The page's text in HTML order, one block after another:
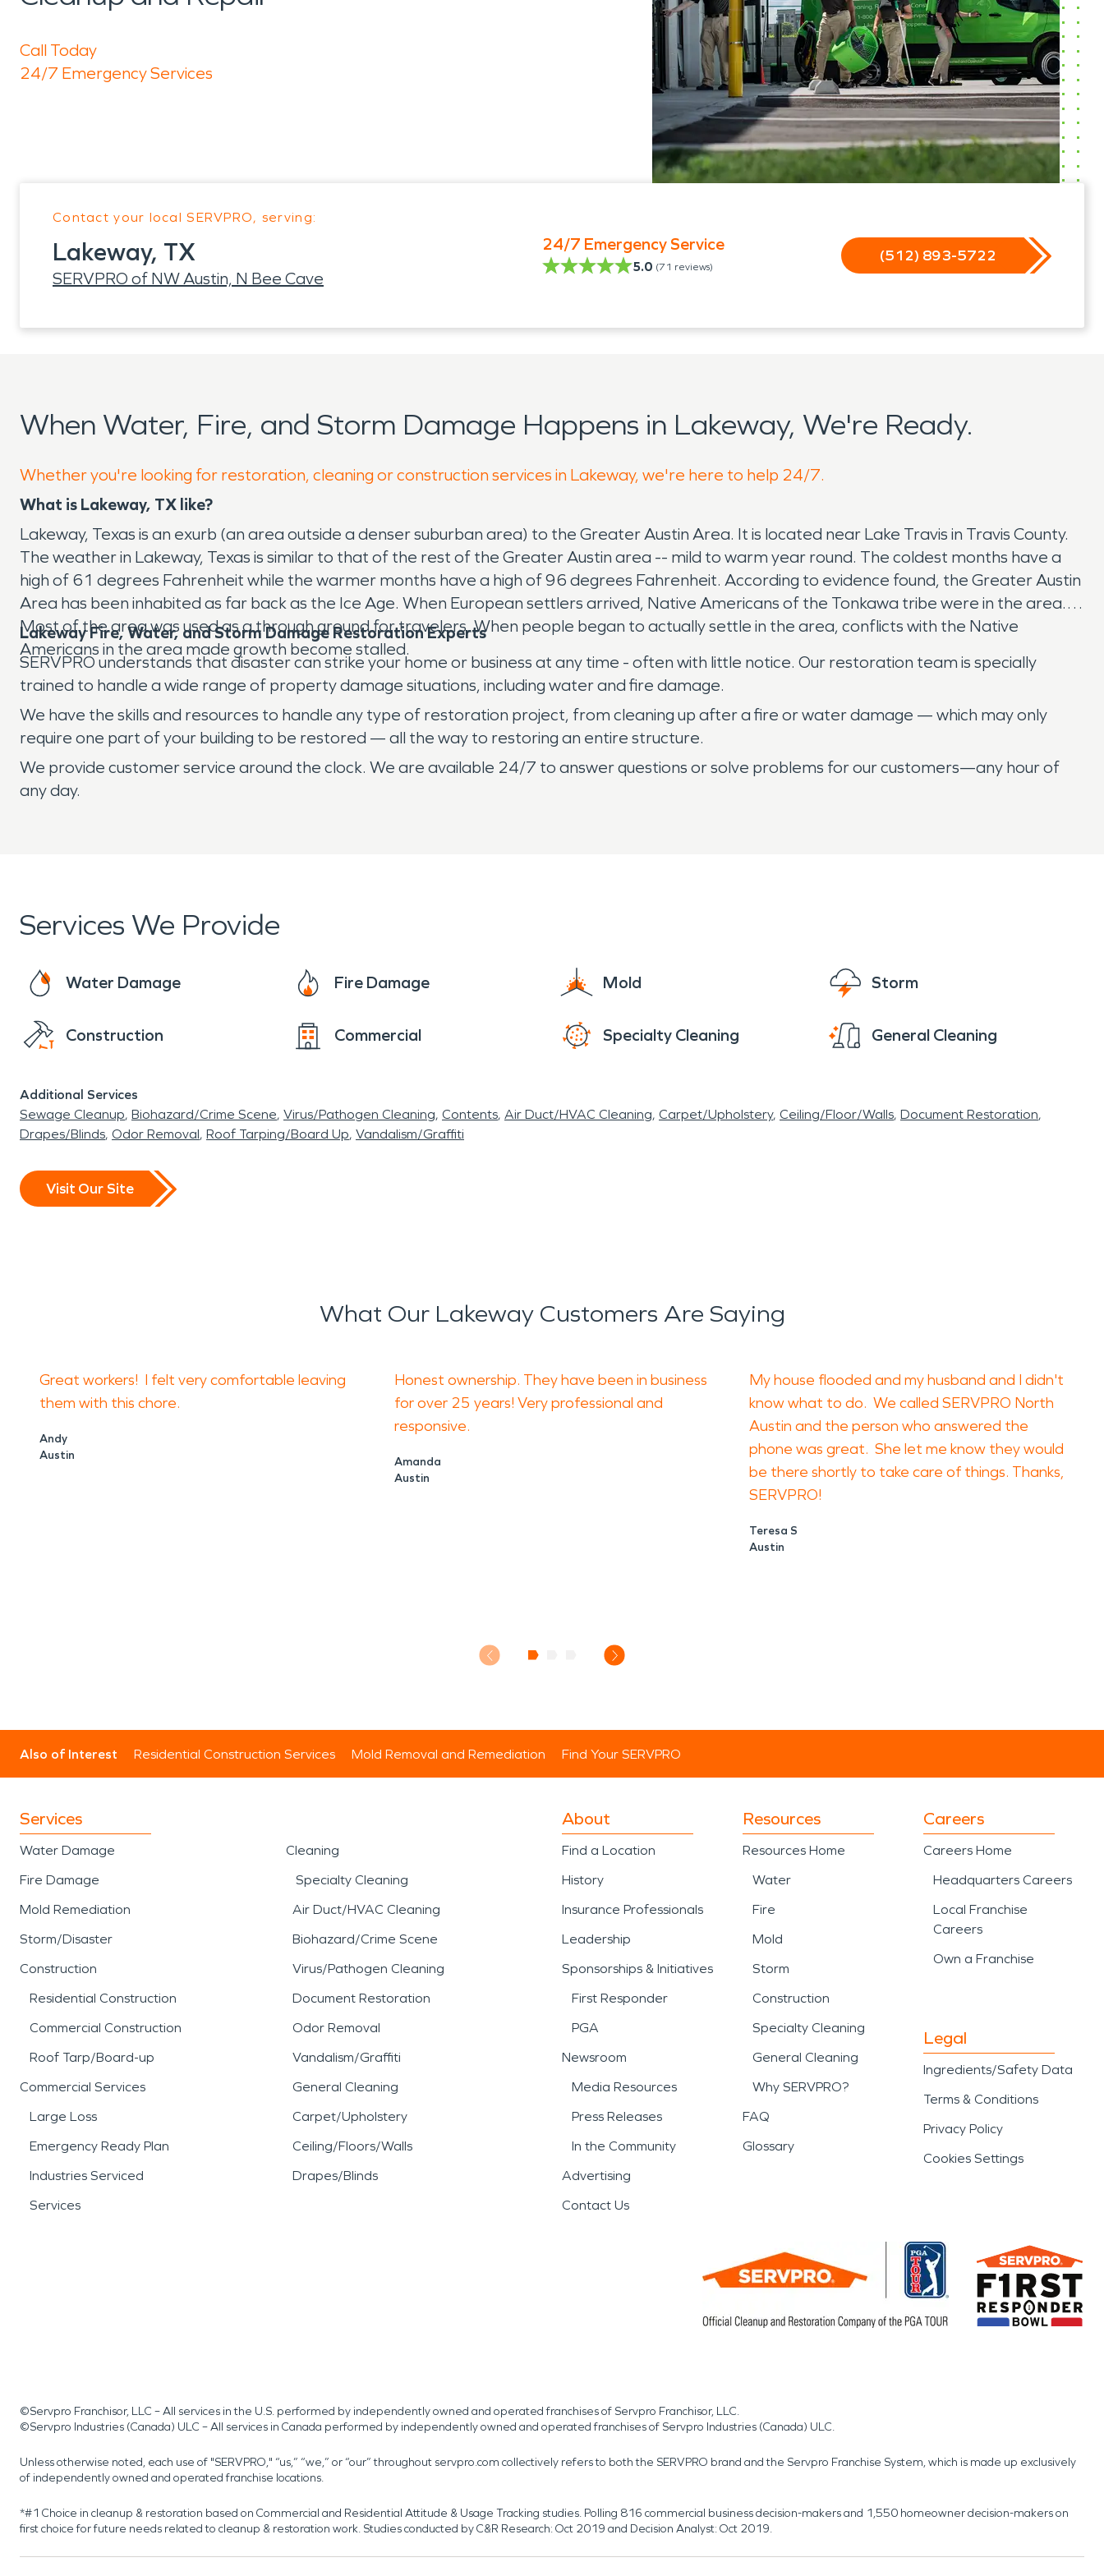
Call Today
24/7 Emergency Services
Contact your local SERVPRO, serving:
Lakeway, TX
SERVPRO of NW Austin, N Bee Cave
24/7 Emergency Service
5.0 (71 reviews)
(512) 893-5722
When Water, Fire, and Storm Damage Happens in Lakeway, We're Ready.
Whether you're looking for restoration, cleaning or construction services in Lakeway, we're here to help 24/7.
What is Lakeway, TX like?
Lakeway, Texas is an exurb (an area outside a denser suburban area) to the Greater Austin Area. It is located near Lake Travis in Travis County.
The weather in Lakeway, Texas is similar to that of the rest of the Greater Austin area -- mild to warm year round. The coldest months have a
high of 61 degrees Fahrenheit while the warmer months have a high of 96 degrees Fahrenheit. According to evidence found, the Greater Austin
Area has been inhabited as far back as the Ice Age. When European settlers arrived, Native Americans of the Tonkawa tribe were in the area.
Most of the area was used as a through ground for travelers. When people began to actually settle in the area, conflicts with the Native
Americans in the area made growth become stalled.
Lakeway Fire, Water, and Storm Damage Restoration Experts
SERVPRO understands that disaster can strike your home or business at any time - often with little notice. Our restoration team is specially
trained to handle a wide range of property damage situations, including water and fire damage.
We have the skills and resources to handle any type of restoration project, from cleaning up after a fire or water damage — which may only
require one part of your building to be restored — all the way to restoring an entire structure.
We provide customer service around the clock. We are available 24/7 to answer questions or solve problems for our customers—any hour of
any day.
Services We Provide
Water Damage Fire Damage Mold Storm
Construction Commercial Specialty Cleaning General Cleaning
Additional Services
Sewage Cleanup Biohazard/Crime Scene Virus/Pathogen Cleaning Contents Air Duct/HVAC Cleaning Carpet/Upholstery Ceiling/Floor/Walls Document Restoration
Drapes/Blinds Odor Removal Roof Tarping/Board Up Vandalism/Graffiti
Visit Our Site
What Our Lakeway Customers Are Saying
Great workers! I felt very comfortable leaving
them with this chore.
Andy
Austin
Honest ownership. They have been in business
for over 25 years! Very professional and
responsive.
Amanda
Austin
My house flooded and my husband and I didn't
know what to do. We called SERVPRO North
Austin and the person who answered the
phone was great. She let me know they would
be there shortly to take care of things. Thanks,
SERVPRO!
Teresa S
Austin
Also of Interest Residential Construction Services Mold Removal and Remediation Find Your SERVPRO
Services
Water Damage
Fire Damage
Mold Remediation
Storm/Disaster
Construction
Residential Construction
Commercial Construction
Roof Tarp/Board-up
Commercial Services
Large Loss
Emergency Ready Plan
Industries Serviced
Services
Cleaning
Specialty Cleaning
Air Duct/HVAC Cleaning
Biohazard/Crime Scene
Virus/Pathogen Cleaning
Document Restoration
Odor Removal
Vandalism/Graffiti
General Cleaning
Carpet/Upholstery
Ceiling/Floors/Walls
Drapes/Blinds
About
Find a Location
History
Insurance Professionals
Leadership
Sponsorships & Initiatives
First Responder
PGA
Newsroom
Media Resources
Press Releases
In the Community
Advertising
Contact Us
Resources
Resources Home
Water
Fire
Mold
Storm
Construction
Specialty Cleaning
General Cleaning
Why SERVPRO?
FAQ
Glossary
Careers
Careers Home
Headquarters Careers
Local Franchise
Careers
Own a Franchise
Legal
Ingredients/Safety Data
Terms & Conditions
Privacy Policy
Cookies Settings
©Servpro Franchisor, LLC – All services in the U.S. performed by independently owned and operated franchises of Servpro Franchisor, LLC.
©Servpro Industries (Canada) ULC – All services in Canada performed by independently owned and operated franchises of Servpro Industries (Canada) ULC.
Unless otherwise noted, each use of "SERVPRO," “us,” “we,” or “our” throughout servpro.com collectively refers to both the SERVPRO brand and the Servpro Franchise System, which is made up exclusively
of independently owned and operated franchise locations.
*#1 Choice in cleanup & restoration based on Commercial and Residential Attitude & Usage Tracking studies. Polling 816 commercial business decision-makers and 1,550 homeowner decision-makers on
first choice for future needs related to cleanup & restoration work. Studies conducted by C&R Research: Oct 2019 and Decision Analyst: Oct 2019.